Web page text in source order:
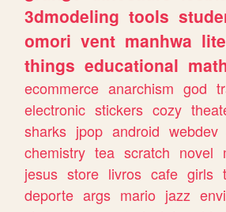
3dmodeling tools
omori vent manhwa
things educational
ecommerce anarchism god
electronic stickers cozy
sharks jpop android webdev
chemistry tea scratch novel
jesus store livros cafe girls
deporte args mario jazz